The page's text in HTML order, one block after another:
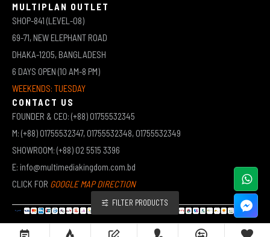
MULTIPLAN OUTLET
SHOP-841 (LEVEL-08)
69-71, NEW ELEPHANT ROAD
DHAKA-1205, BANGLADESH
6 DAYS OPEN (10 AM-8 PM)
WEEKENDS: TUESDAY
CONTACT US
FOUNDER & CEO: (+88) 01755532345
M: (+88) 01755532347, 01755532348, 01755532349
SHOWROOM: (+88) 02 5515 3396
E: info@multimediakingdom.com.bd
CLICK FOR GOOGLE MAP DIRECTION
FILTER PRODUCTS